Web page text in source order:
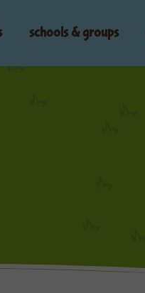
schools & groups